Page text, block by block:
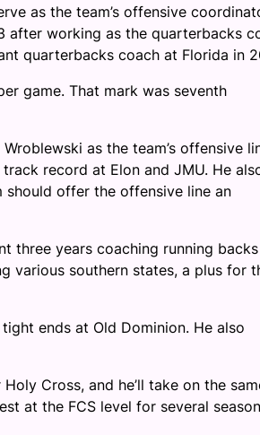
as the team’s offensive
after working as the quarterbacks
quarterbacks coach at Florida in
game. That mark was seventh
as the team’s offensive
record at Elon and JMU. He
should offer the offensive line an
three years coaching running
various southern states, a plus for
ends at Old Dominion. He also
Cross, and he’ll take on the
at the FCS level for several